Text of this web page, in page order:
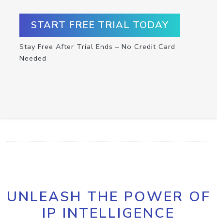
START FREE TRIAL TODAY
Stay Free After Trial Ends – No Credit Card
Needed
UNLEASH THE POWER OF
IP INTELLIGENCE